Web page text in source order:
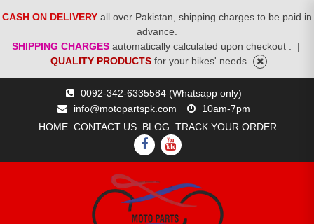
CASH ON DELIVERY all over Pakistan, shipping charges to be paid in
advance.
SHIPPING CHARGES automatically calculated upon checkout .
|
QUALITY PRODUCTS for your bikes' needs
0092-342-6335584 (Whatsapp only)
info@motopartspk.com
10am-7pm
HOME CONTACT US BLOG TRACK YOUR ORDER
FACEBOOK
YOUTUBE